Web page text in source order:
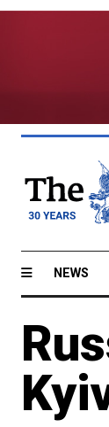
NEWS